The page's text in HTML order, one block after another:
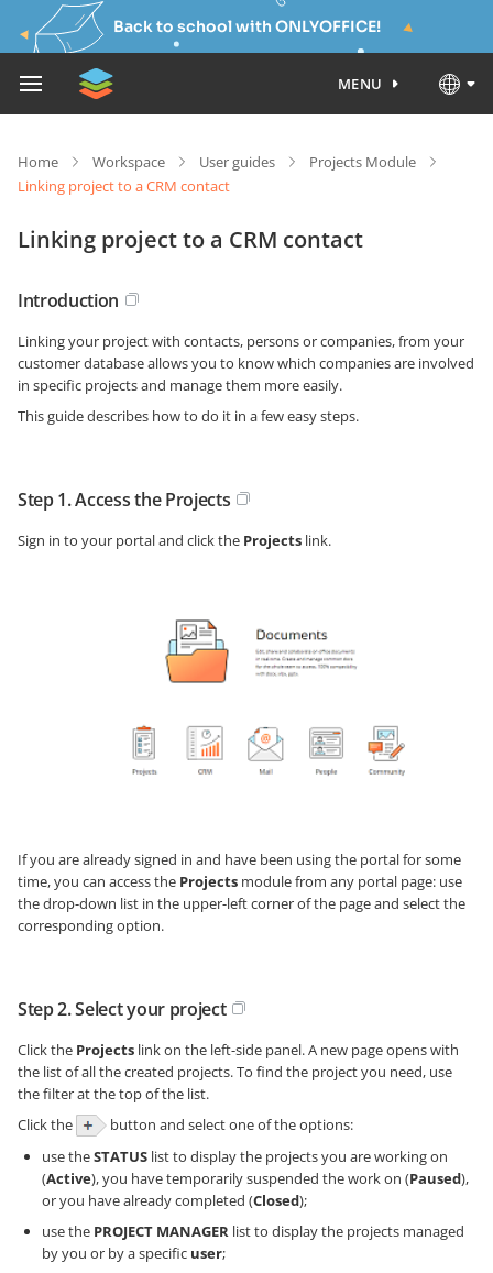
Back to school with ONLYOFFICE!
MENU
Home Workspace User guides
Projects Module
Linking project to a CRM contact
Linking project to a CRM contact
Introduction
Linking your project with contacts, persons or companies, from your
customer database allows you to know which companies are involved
in specific projects and manage them more easily.
This guide describes how to do it in a few easy steps.
Step 1. Access the Projects
Sign in to your portal and click the Projects link.
If you are already signed in and have been using the portal for some
time, you can access the Projects module from any portal page: use
the drop-down list in the upper-left corner of the page and select the
corresponding option.
Step 2. Select your project
Click the Projects link on the left-side panel. A new page opens with
the list of all the created projects. To find the project you need, use
the filter at the top of the list.
Click the
button and select one of the options:
use theSTATUS list to display the projects you are working on
(Active), you have temporarily suspended the work on (Paused),
or you have already completed (Closed);
use the PROJECT MANAGER list to display the projects managed
by you or by a specific user;